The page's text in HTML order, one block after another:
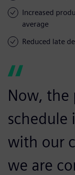
Increased
average
Reduced late
Now, the
schedule
with our
we are